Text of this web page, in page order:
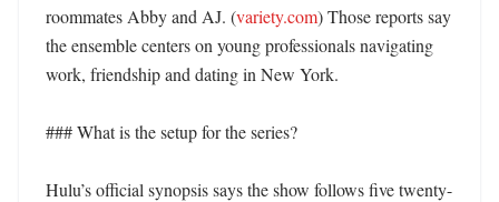
roommates Abby and AJ. (variety.com) Those reports say
the ensemble centers on young professionals navigating
work, friendship and dating in New York.
### What is the setup for the series?
Hulu’s official synopsis says the show follows five twenty-